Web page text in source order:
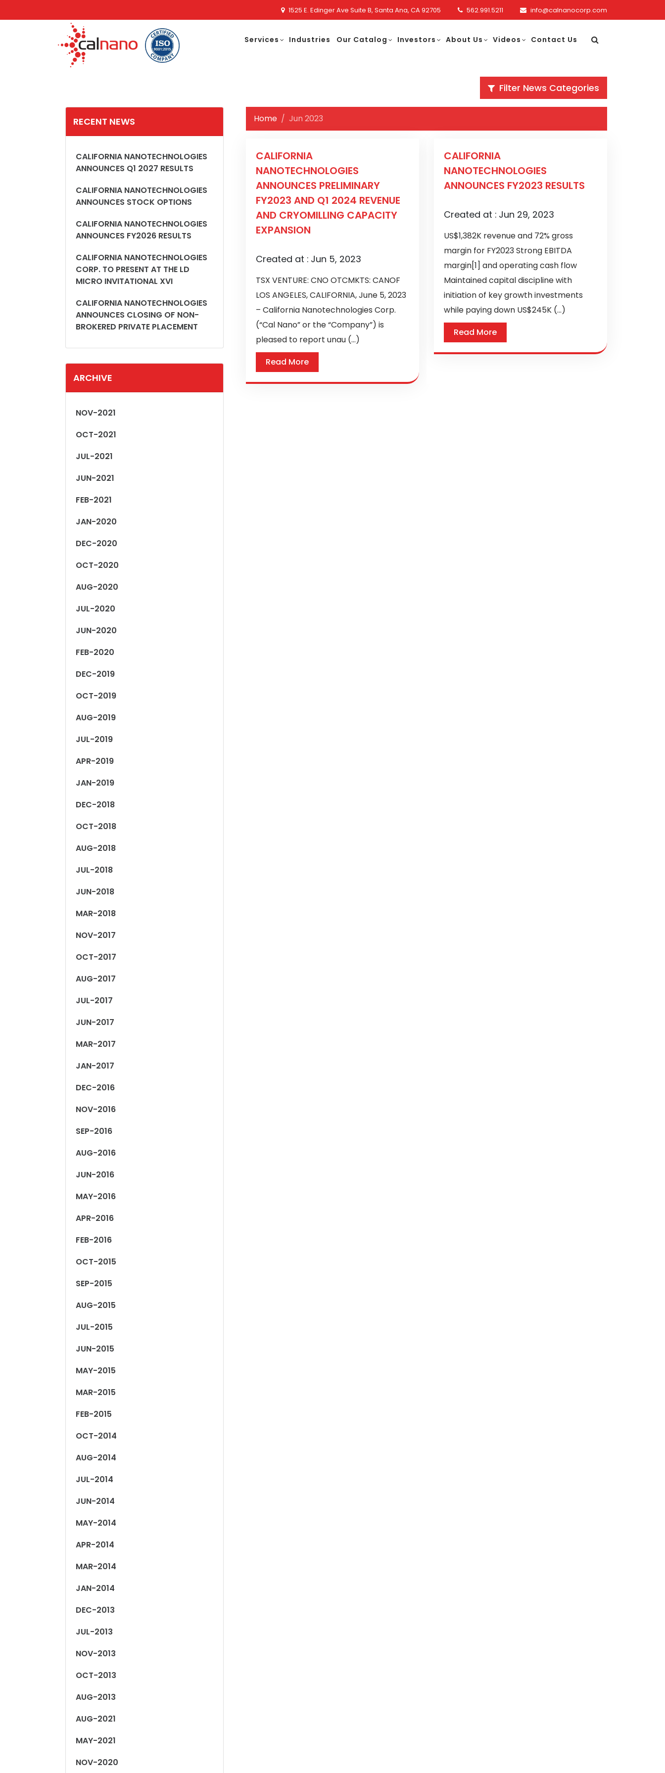
1525 E. Edinger Ave Suite B, Santa Ana, CA 92705 562.991.5211 info@calnanocorp.com
Services Industries Our Catalog Investors About Us Videos Contact Us
Filter News Categories
RECENT NEWS
CALIFORNIA NANOTECHNOLOGIES
ANNOUNCES Q1 2027 RESULTS
CALIFORNIA NANOTECHNOLOGIES
ANNOUNCES STOCK OPTIONS
CALIFORNIA NANOTECHNOLOGIES
ANNOUNCES FY2026 RESULTS
CALIFORNIA NANOTECHNOLOGIES
CORP. TO PRESENT AT THE LD
MICRO INVITATIONAL XVI
CALIFORNIA NANOTECHNOLOGIES
ANNOUNCES CLOSING OF NON-
BROKERED PRIVATE PLACEMENT
ARCHIVE
NOV-2021
OCT-2021
JUL-2021
JUN-2021
FEB-2021
JAN-2020
DEC-2020
OCT-2020
AUG-2020
JUL-2020
JUN-2020
FEB-2020
DEC-2019
OCT-2019
AUG-2019
JUL-2019
APR-2019
JAN-2019
DEC-2018
OCT-2018
AUG-2018
JUL-2018
JUN-2018
MAR-2018
NOV-2017
OCT-2017
AUG-2017
JUL-2017
JUN-2017
MAR-2017
JAN-2017
DEC-2016
NOV-2016
SEP-2016
AUG-2016
JUN-2016
MAY-2016
APR-2016
FEB-2016
OCT-2015
SEP-2015
AUG-2015
JUL-2015
JUN-2015
MAY-2015
MAR-2015
FEB-2015
OCT-2014
AUG-2014
JUL-2014
JUN-2014
MAY-2014
APR-2014
MAR-2014
JAN-2014
DEC-2013
JUL-2013
NOV-2013
OCT-2013
AUG-2013
AUG-2021
MAY-2021
NOV-2020
Home Jun 2023
CALIFORNIA
NANOTECHNOLOGIES
ANNOUNCES PRELIMINARY
FY2023 AND Q1 2024 REVENUE
AND CRYOMILLING CAPACITY
EXPANSION
Created at : Jun 5, 2023
TSX VENTURE: CNO OTCMKTS: CANOF
LOS ANGELES, CALIFORNIA, June 5, 2023
– California Nanotechnologies Corp.
(“Cal Nano” or the “Company”) is
pleased to report unau (...)
Read More
CALIFORNIA
NANOTECHNOLOGIES
ANNOUNCES FY2023 RESULTS
Created at : Jun 29, 2023
US$1,382K revenue and 72% gross
margin for FY2023 Strong EBITDA
margin[1] and operating cash flow
Maintained capital discipline with
initiation of key growth investments
while paying down US$245K (...)
Read More